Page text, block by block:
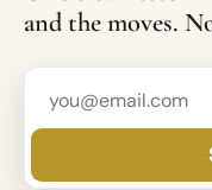
and the moves.